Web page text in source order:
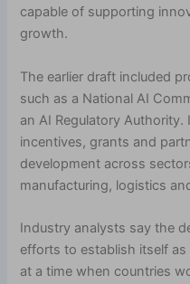
capable of supporting
growth.
The earlier draft included
such as a National AI
an AI Regulatory
incentives, grants and
development across
manufacturing, logistics
Industry analysts say the
efforts to establish itself as
at a time when countries